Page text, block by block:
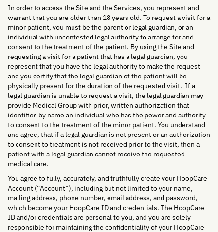
In order to access the Site and the Services, you represent and
warrant that you are older than 18 years old. To request a visit for a
minor patient, you must be the parent or legal guardian, or an
individual with uncontested legal authority to arrange for and
consent to the treatment of the patient. By using the Site and
requesting a visit for a patient that has a legal guardian, you
represent that you have the legal authority to make the request
and you certify that the legal guardian of the patient will be
physically present for the duration of the requested visit. If a
legal guardian is unable to request a visit, the legal guardian may
provide Medical Group with prior, written authorization that
identifies by name an individual who has the power and authority
to consent to the treatment of the minor patient. You understand
and agree, that if a legal guardian is not present or an authorization
to consent to treatment is not received prior to the visit, then a
patient with a legal guardian cannot receive the requested
medical care.
You agree to fully, accurately, and truthfully create your HoopCare
Account (“Account”), including but not limited to your name,
mailing address, phone number, email address, and password,
which become your HoopCare ID and credentials. The HoopCare
ID and/or credentials are personal to you, and you are solely
responsible for maintaining the confidentiality of your HoopCare